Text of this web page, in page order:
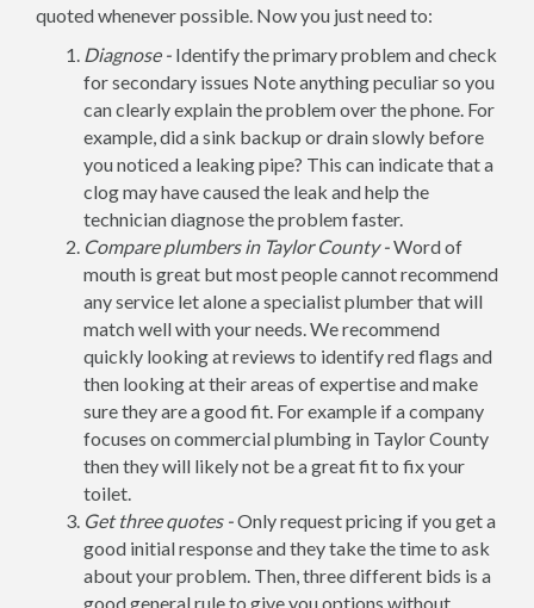
quoted whenever possible. Now you just need to:
Diagnose - Identify the primary problem and check
for secondary issues Note anything peculiar so you
can clearly explain the problem over the phone. For
example, did a sink backup or drain slowly before
you noticed a leaking pipe? This can indicate that a
clog may have caused the leak and help the
technician diagnose the problem faster.
Compare plumbers in Taylor County -Word of
mouth is great but most people cannot recommend
any service let alone a specialist plumber that will
match well with your needs. We recommend
quickly looking at reviews to identify red flags and
then looking at their areas of expertise and make
sure they are a good fit. For example if a company
focuses on commercial plumbing in Taylor County
then they will likely not be a great fit to fix your
toilet.
Get three quotes -Only request pricing if you get a
good initial response and they take the time to ask
about your problem. Then, three different bids is a
good general rule to give you options without